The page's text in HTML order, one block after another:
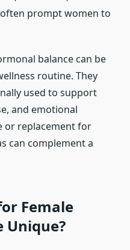
prompt women to
balance can be
routine. They
used to support
and emotional
or replacement for
can complement a
Female
Unique?